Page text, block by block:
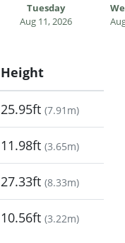
Tuesday
Aug 11, 2026
Height
25.95ft (7.91m)
11.98ft (3.65m)
27.33ft (8.33m)
10.56ft (3.22m)